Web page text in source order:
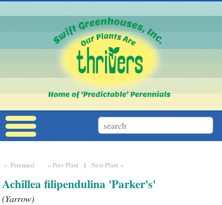
» Perennial « Prev Plant |Next Plant »
Achillea filipendulina 'Parker's'
(Yarrow)